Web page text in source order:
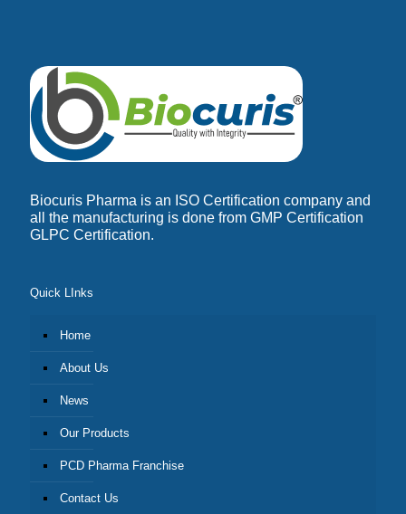
Biocuris Pharma is an ISO Certification company and
all the manufacturing is done from GMP Certification
GLPC Certification.
Quick LInks
Home
About Us
News
Our Products
PCD Pharma Franchise
Contact Us